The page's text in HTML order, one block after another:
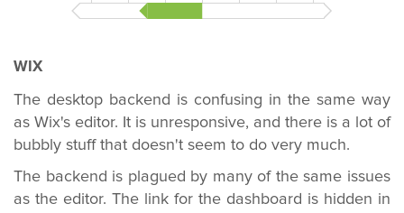
WIX
The desktop backend is confusing in the same way
as Wix's editor. It is unresponsive, and there is a lot of
bubbly stuff that doesn't seem to do very much.
The backend is plagued by many of the same issues
as the editor. The link for the dashboard is hidden in